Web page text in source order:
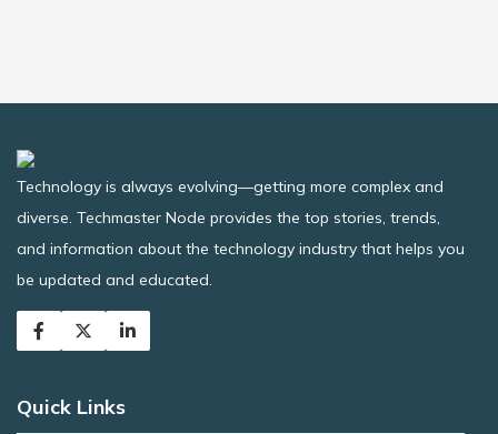
Technology is always evolving—getting more complex and
diverse. Techmaster Node provides the top stories, trends,
and information about the technology industry that helps you
be updated and educated.
Quick Links